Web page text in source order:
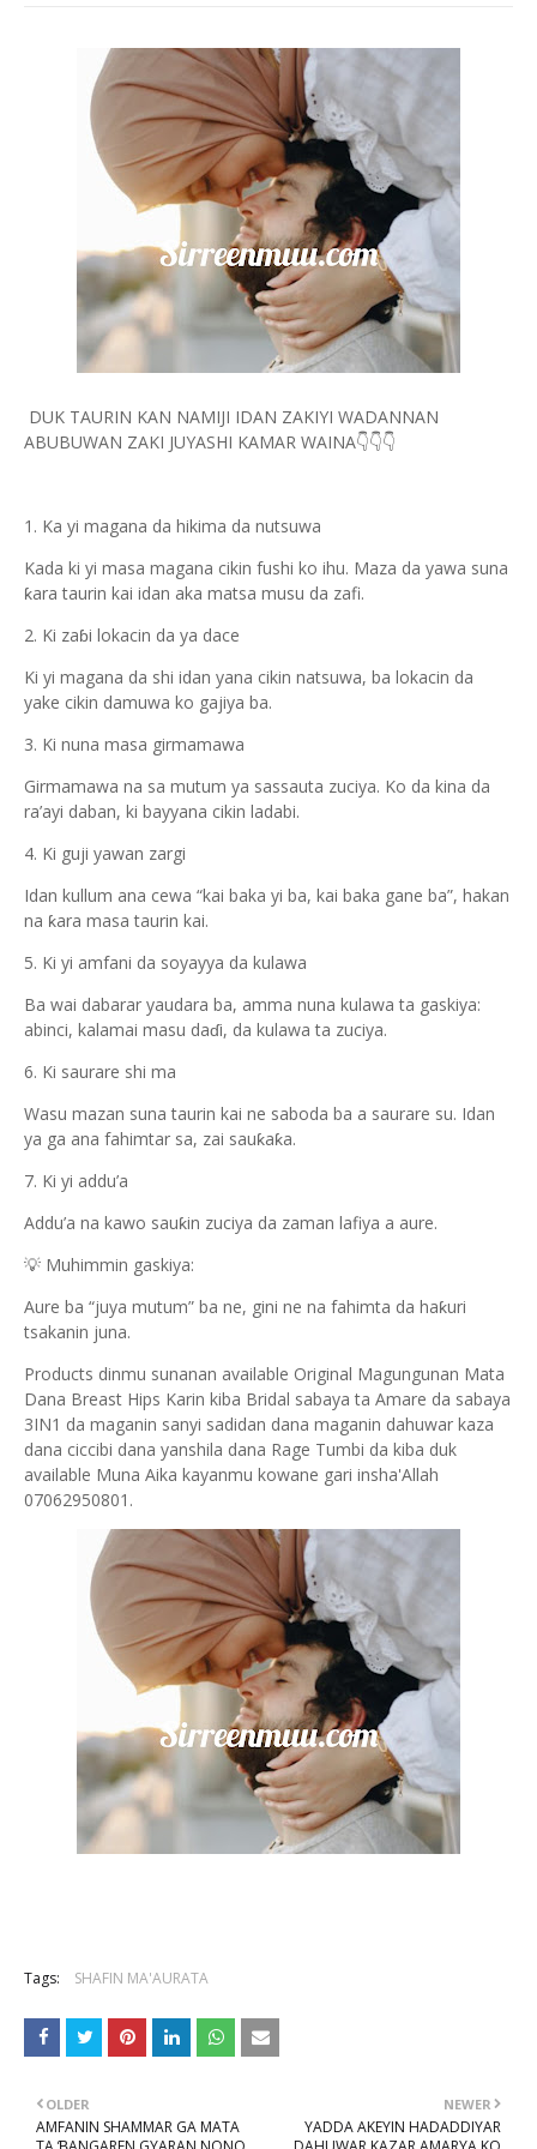
DUK TAURIN KAN NAMIJI IDAN ZAKIYI WADANNAN
ABUBUWAN ZAKI JUYASHI KAMAR WAINA👇👇👇
1. Ka yi magana da hikima da nutsuwa
Kada ki yi masa magana cikin fushi ko ihu. Maza da yawa suna
ƙara taurin kai idan aka matsa musu da zafi.
2. Ki zaɓi lokacin da ya dace
Ki yi magana da shi idan yana cikin natsuwa, ba lokacin da
yake cikin damuwa ko gajiya ba.
3. Ki nuna masa girmamawa
Girmamawa na sa mutum ya sassauta zuciya. Ko da kina da
ra’ayi daban, ki bayyana cikin ladabi.
4. Ki guji yawan zargi
Idan kullum ana cewa “kai baka yi ba, kai baka gane ba”, hakan
na ƙara masa taurin kai.
5. Ki yi amfani da soyayya da kulawa
Ba wai dabarar yaudara ba, amma nuna kulawa ta gaskiya:
abinci, kalamai masu daɗi, da kulawa ta zuciya.
6. Ki saurare shi ma
Wasu mazan suna taurin kai ne saboda ba a saurare su. Idan
ya ga ana fahimtar sa, zai sauƙaƙa.
7. Ki yi addu’a
Addu’a na kawo sauƙin zuciya da zaman lafiya a aure.
💡 Muhimmin gaskiya:
Aure ba “juya mutum” ba ne, gini ne na fahimta da haƙuri
tsakanin juna.
Products dinmu sunanan available Original Magungunan Mata
Dana Breast Hips Karin kiba Bridal sabaya ta Amare da sabaya
3IN1 da maganin sanyi sadidan dana maganin dahuwar kaza
dana ciccibi dana yanshila dana Rage Tumbi da kiba duk
available Muna Aika kayanmu kowane gari insha'Allah
07062950801.
Tags: SHAFIN MA'AURATA
NEWER
YADDA AKEYIN HADADDIYAR
OLDER
AMFANIN SHAMMAR GA MATA